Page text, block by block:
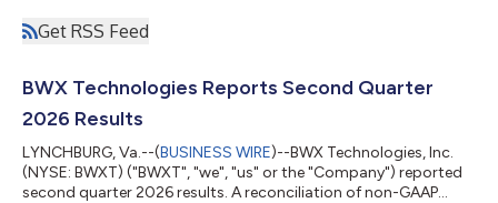
Get RSS Feed
BWX Technologies Reports Second Quarter
2026 Results
LYNCHBURG, Va.--(BUSINESS WIRE)--BWX Technologies, Inc.
(NYSE: BWXT) ("BWXT", "we", "us" or the "Company") reported
second quarter 2026 results. A reconciliation of non-GAAP